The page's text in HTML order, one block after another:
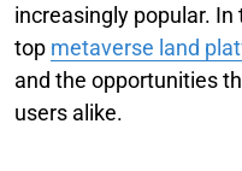
increasingly popular.
top metaverse land
and the opportunities
users alike.